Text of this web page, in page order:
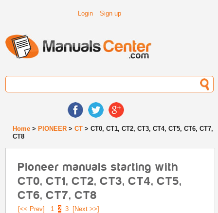
Login Sign up
Home > PIONEER >CT > CT0, CT1, CT2, CT3, CT4, CT5, CT6, CT7,
CT8
Pioneer manuals starting with
CT0, CT1, CT2, CT3, CT4, CT5,
CT6, CT7, CT8
[<< Prev] 1 2 3 [Next >>]